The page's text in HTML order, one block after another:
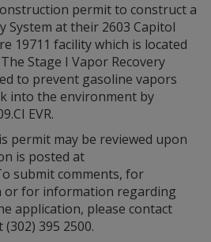
permit to construct a
System at their 2603 Capitol
19711 facility which is located
Stage I Vapor Recovery
to prevent gasoline vapors
into the environment by
EVR.
permit may be reviewed upon
is posted at
submit comments, for
or for information regarding
application, please contact
395 2500.